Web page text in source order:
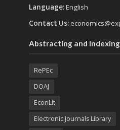
Language:English
Contact Us:
Abstracting and Indexing
RePEc
DOAJ
EconLit
Electronic Journals Library